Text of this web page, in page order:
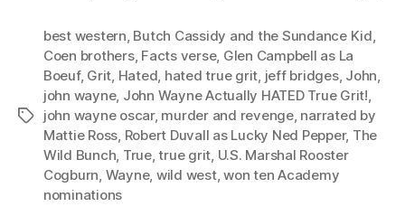
Tags
best western, Butch Cassidy and the Sundance Kid,
Coen brothers, Facts verse, Glen Campbell as La
Boeuf, Grit, Hated, hated true grit, jeff bridges, John,
john wayne, John Wayne Actually HATED True Grit!,
john wayne oscar, murder and revenge, narrated by
Mattie Ross, Robert Duvall as Lucky Ned Pepper, The
Wild Bunch, True,true grit, U.S. Marshal Rooster
Cogburn, Wayne, wild west,won ten Academy
nominations